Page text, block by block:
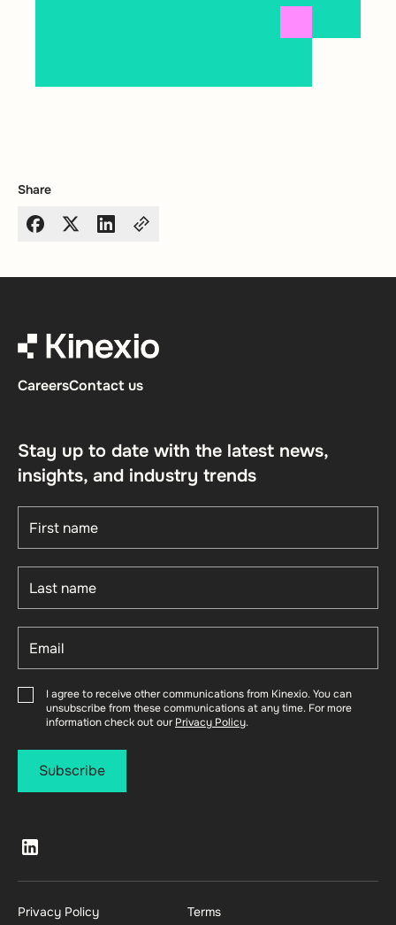
Share
CareersContact us
Stay up to date with the latest news,
insights, and industry trends
I agree to receive other communications from Kinexio. You can
unsubscribe from these communications at any time. For more
information check out ourPrivacy Policy.
Privacy Policy
Terms